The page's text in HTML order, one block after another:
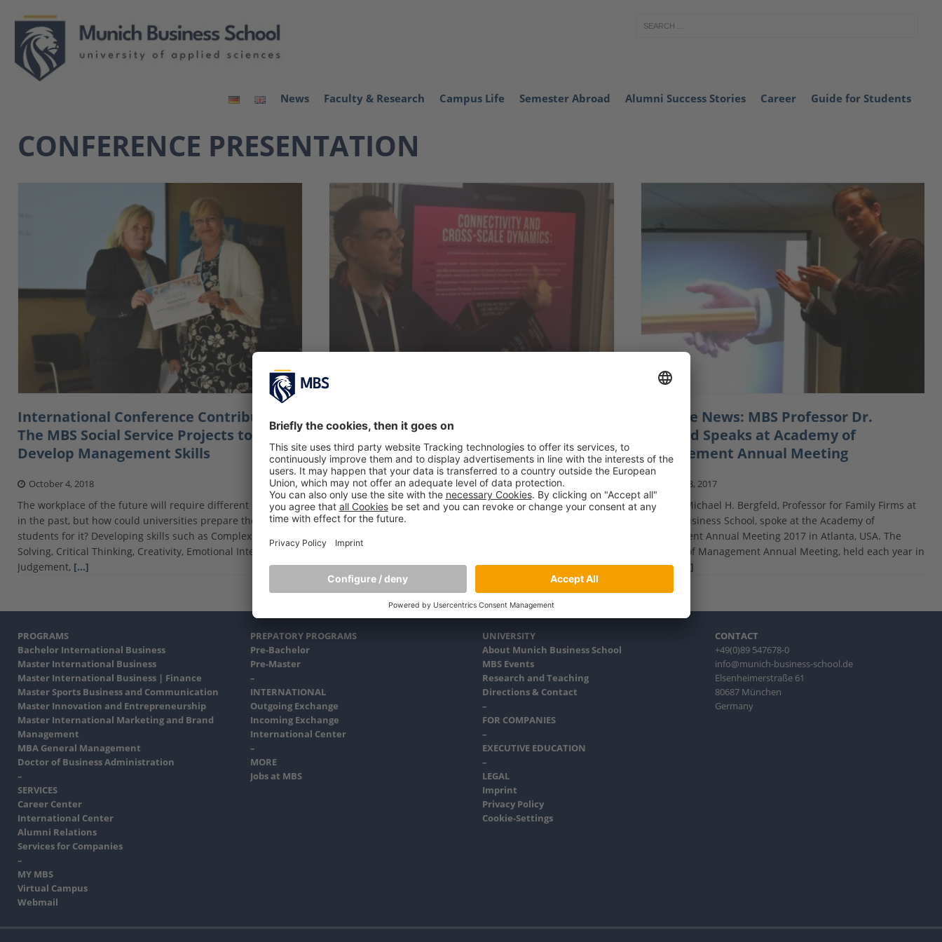
News Faculty & Research Campus Life Semester Abroad Alumni Success Stories Career Guide for Students
CONFERENCE PRESENTATION
International Conference Contribution:
The MBS Social Service Projects to
Develop Management Skills
October 4, 2018
The workplace of the future will require different skills than
in the past, but how could universities prepare their
students for it? Developing skills such as Complex Problem
Solving, Critical Thinking, Creativity, Emotional Intelligence,
Judgement, […]
MBS Professor Dr. Jose Alcaraz Speaks at
Resilience 2017 Conference
August 25, 2017
At the Resilience Frontiers for Global Sustainability
Conference 2017 in Stockholm, Sweden, MBS Professor Dr.
Jose Alcaraz held a presentation on “Business and the
focusing on
Courage News: MBS Professor Dr.
Bergfeld Speaks at Academy of
Management Annual Meeting
August 18, 2017
Dr. Marc-Michael H. Bergfeld, Professor for Family Firms at
Munich Business School, spoke at the Academy of
Management Annual Meeting 2017 in Atlanta, USA. The
Academy of Management Annual Meeting, held each year in
August,
[…]
PROGRAMS
Bachelor International Business
Master International Business
Master International Business | Finance
Master Sports Business and Communication
Master Innovation and Entrepreneurship
Master International Marketing and Brand
Management
MBA General Management
Doctor of Business Administration
–
SERVICES
Career Center
International Center
Alumni Relations
Services for Companies
–
MY MBS
Virtual Campus
Webmail
PREPATORY PROGRAMS
Pre-Bachelor
Pre-Master
–
INTERNATIONAL
Outgoing Exchange
Incoming Exchange
International Center
–
MORE
Jobs at MBS
UNIVERSITY
About Munich Business School
MBS Events
Research and Teaching
Directions & Contact
–
FOR COMPANIES
–
EXECUTIVE EDUCATION
–
LEGAL
Imprint
Privacy Policy
Cookie-Settings
CONTACT
+49(0)89 547678-0
info@munich-business-school.de
Elsenheimerstraße 61
80687 München
Germany